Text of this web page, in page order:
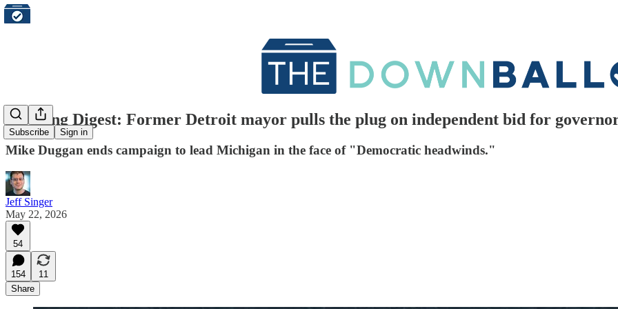
Subscribe Sign in
Morning Digest: Former Detroit mayor pulls the plug on independent bid for
Mike Duggan ends campaign to lead Michigan in the face of "Democratic headwinds."
Jeff Singer
May 22, 2026
54
154
11
Share